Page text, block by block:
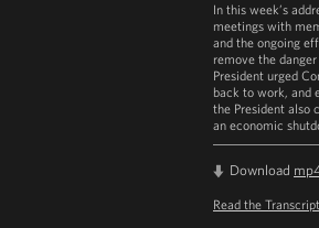
In this week’s
meetings with
and the ongoing
remove the
President urged
back to work, and
the President also
an economic
Download
Read the Transcript